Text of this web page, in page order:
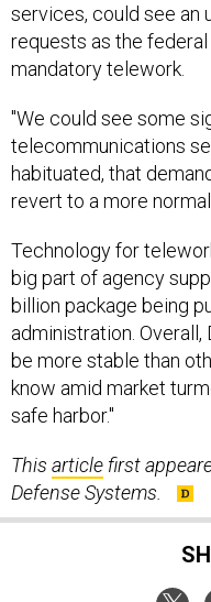
services, could see an
requests as the
mandatory telework.
"We could see some
telecommunications
habituated, that
revert to a more
Technology for
big part of agency
billion package being
administration.
be more stable than
know amid market
safe harbor."
This article first
Defense Systems.